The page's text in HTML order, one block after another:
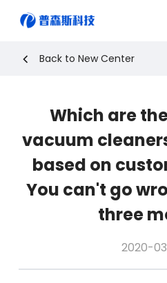
Back to New Center
Which are
vacuum
based on
You can't go
three
2020-